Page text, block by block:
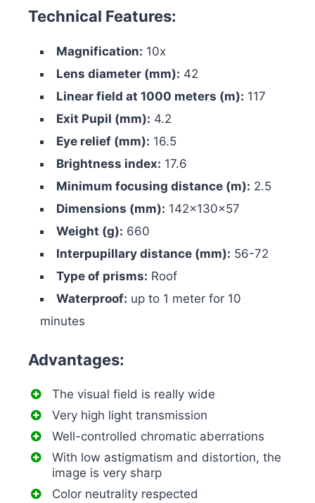
Technical Features:
Magnification: 10x
Lens diameter (mm): 42
Linear field at 1000 meters (m): 117
Exit Pupil (mm): 4.2
Eye relief (mm): 16.5
Brightness index: 17.6
Minimum focusing distance (m): 2.5
Dimensions (mm): 142x130x57
Weight (g): 660
Interpupillary distance (mm): 56-72
Type of prisms: Roof
Waterproof: up to 1 meter for 10
minutes
Advantages:
The visual field is really wide
Very high light transmission
Well-controlled chromatic aberrations
With low astigmatism and distortion, the
image is very sharp
Color neutrality respected